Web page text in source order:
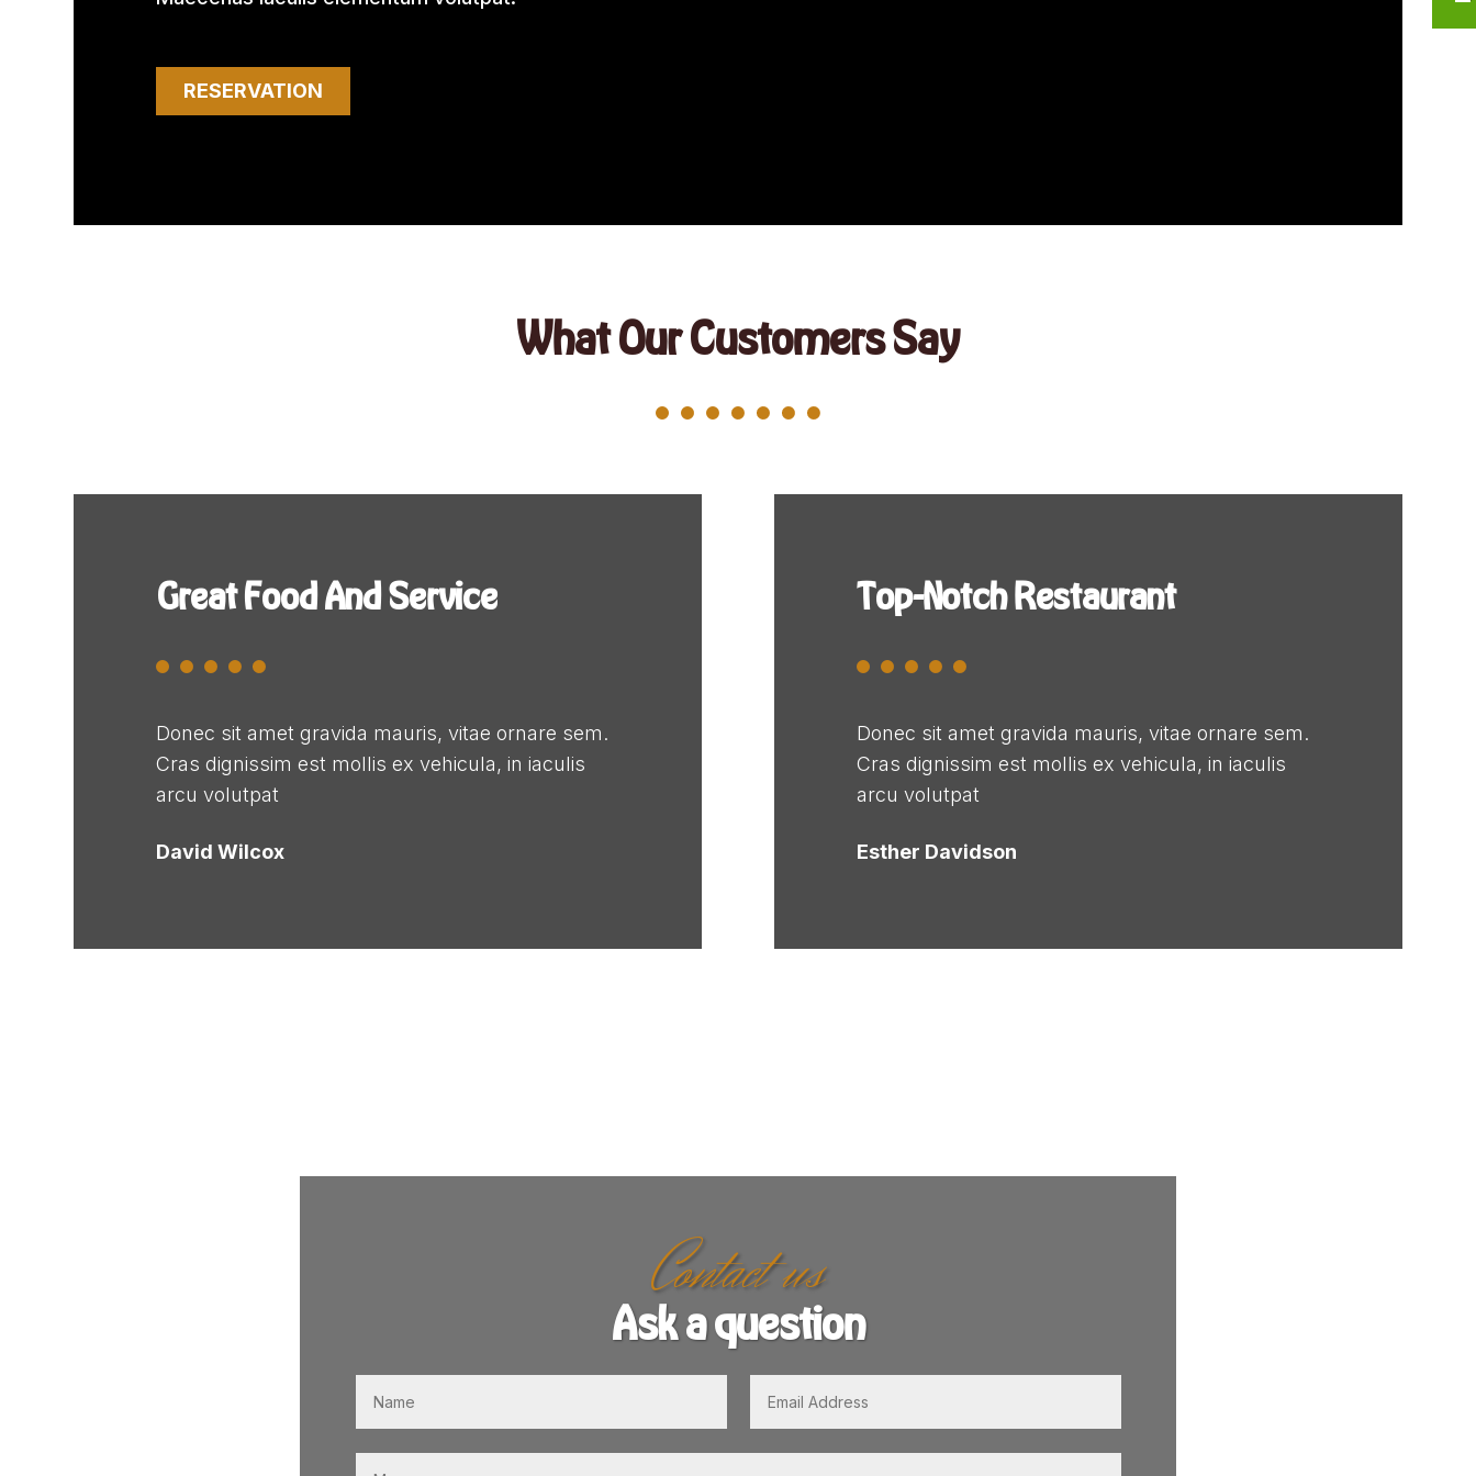
RESERVATION
What Our Customers Say
Great Food And Service
Donec sit amet gravida mauris, vitae ornare sem.
Cras dignissim est mollis ex vehicula, in iaculis
arcu volutpat
David Wilcox
Top-Notch Restaurant
Donec sit amet gravida mauris, vitae ornare sem.
Cras dignissim est mollis ex vehicula, in iaculis
arcu volutpat
Esther Davidson
Contact us
Ask a question